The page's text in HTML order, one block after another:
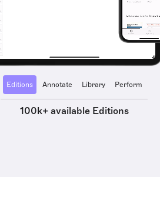
Editions Annotate Library Perform
100k+ available Editions